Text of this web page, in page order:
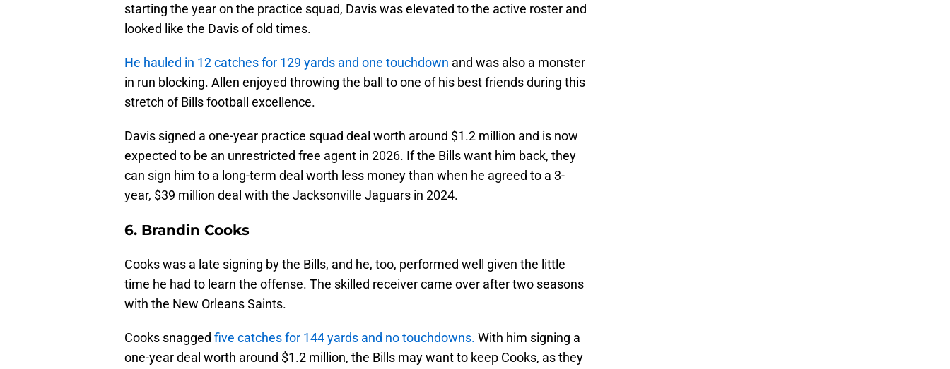
starting the year on the practice squad, Davis was elevated to the active roster and
looked like the Davis of old times.
He hauled in 12 catches for 129 yards and one touchdown and was also a monster
in run blocking. Allen enjoyed throwing the ball to one of his best friends during this
stretch of Bills football excellence.
Davis signed a one-year practice squad deal worth around $1.2 million and is now
expected to be an unrestricted free agent in 2026. If the Bills want him back, they
can sign him to a long-term deal worth less money than when he agreed to a 3-
year, $39 million deal with the Jacksonville Jaguars in 2024.
6. Brandin Cooks
Cooks was a late signing by the Bills, and he, too, performed well given the little
time he had to learn the offense. The skilled receiver came over after two seasons
with the New Orleans Saints.
Cooks snagged five catches for 144 yards and no touchdowns. With him signing a
one-year deal worth around $1.2 million, the Bills may want to keep Cooks, as they